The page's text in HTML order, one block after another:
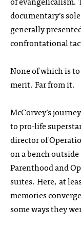
documentary’s
generally
confrontational
None of which is
merit. Far from it.
McCorvey’s
to pro-life
director of
on a bench
Parenthood and
suites. Here, at
memories
some ways they